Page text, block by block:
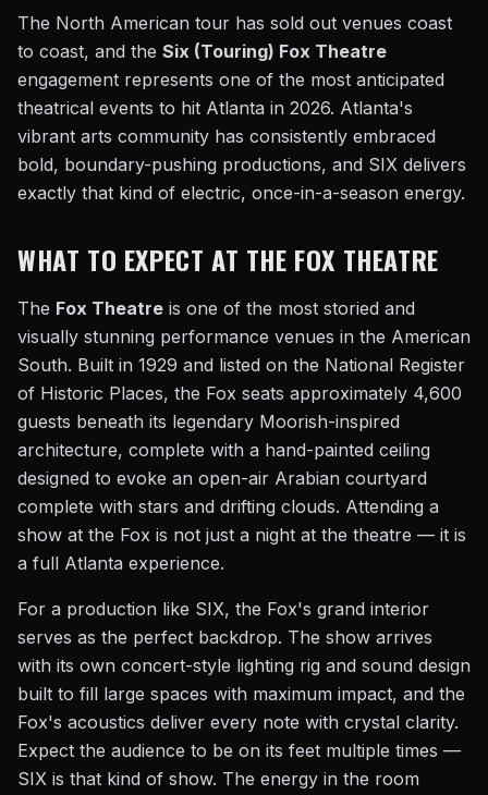
The North American tour has sold out venues coast
to coast, and the Six (Touring) Fox Theatre
engagement represents one of the most anticipated
theatrical events to hit Atlanta in 2026. Atlanta's
vibrant arts community has consistently embraced
bold, boundary-pushing productions, and SIX delivers
exactly that kind of electric, once-in-a-season energy.
WHAT TO EXPECT AT THE FOX THEATRE
The Fox Theatre is one of the most storied and
visually stunning performance venues in the American
South. Built in 1929 and listed on the National Register
of Historic Places, the Fox seats approximately 4,600
guests beneath its legendary Moorish-inspired
architecture, complete with a hand-painted ceiling
designed to evoke an open-air Arabian courtyard
complete with stars and drifting clouds. Attending a
show at the Fox is not just a night at the theatre — it is
a full Atlanta experience.
For a production like SIX, the Fox's grand interior
serves as the perfect backdrop. The show arrives
with its own concert-style lighting rig and sound design
built to fill large spaces with maximum impact, and the
Fox's acoustics deliver every note with crystal clarity.
Expect the audience to be on its feet multiple times —
SIX is that kind of show. The energy in the room